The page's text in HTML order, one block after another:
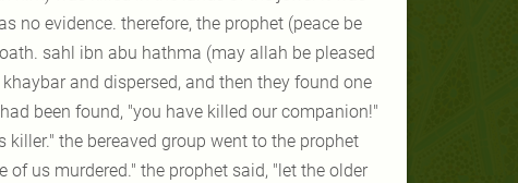
no evidence. therefore, the prophet (peace be
sahl ibn abu hathma (may allah be pleased
and dispersed, and then they found one
been found, "you have killed our companion!"
the bereaved group went to the prophet
us murdered." the prophet said, "let the older